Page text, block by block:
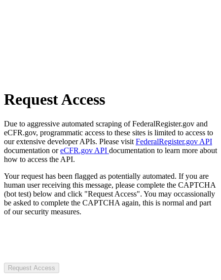
Request Access
Due to aggressive automated scraping of FederalRegister.gov and
eCFR.gov, programmatic access to these sites is limited to access to
our extensive developer APIs. Please visit FederalRegister.gov API
documentation oreCFR.gov API documentation to learn more about
how to access the API.
Your request has been flagged as potentially automated. If you are
human user receiving this message, please complete the CAPTCHA
(bot test) below and click "Request Access". You may occassionally
be asked to complete the CAPTCHA again, this is normal and part
of our security measures.
Request Access